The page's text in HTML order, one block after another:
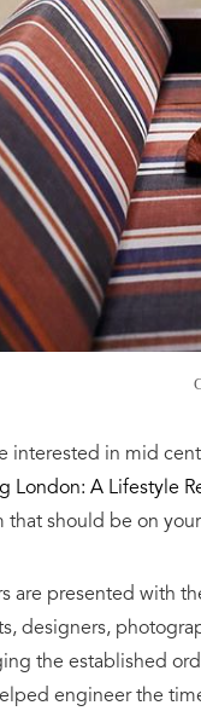
interested in mid
London: A Lifestyle
that should be on your
are presented with
designers,
the established
engineer the